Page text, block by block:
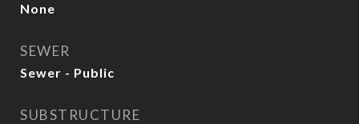
None
SEWER
Sewer - Public
SUBSTRUCTURE